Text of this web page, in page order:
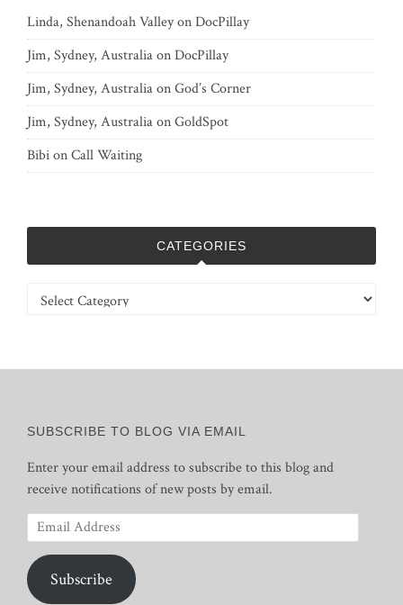
Linda, Shenandoah ValleyonDocPillay
Jim, Sydney, AustraliaonDocPillay
Jim, Sydney, AustraliaonGod’s Corner
Jim, Sydney, AustraliaonGoldSpot
BibionCall Waiting
CATEGORIES
Categories
SUBSCRIBE TO BLOG VIA EMAIL
Enter your email address to subscribe to this blog and
receive notifications of new posts by email.
Email
Address
Subscribe